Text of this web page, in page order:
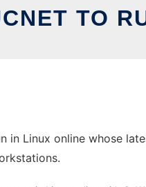
TO
in Linux online whose